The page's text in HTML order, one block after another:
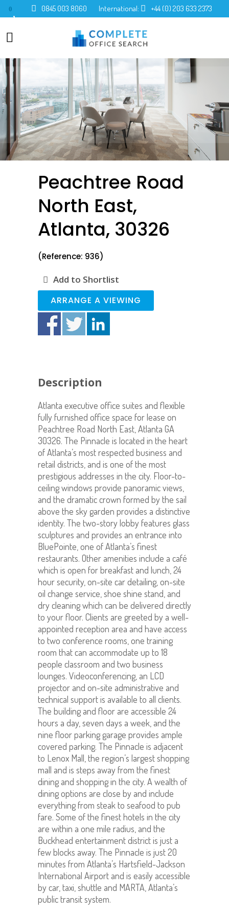
0 0845 003 8060 International: +44 (0) 203 633 2373
Peachtree Road
North East,
Atlanta, 30326
(Reference: 936)
Add to Shortlist
ARRANGE A VIEWING
Description
Atlanta executive office suites and flexible
fully furnished office space for lease on
Peachtree Road North East, Atlanta GA
30326. The Pinnacle is located in the heart
of Atlanta’s most respected business and
retail districts, and is one of the most
prestigious addresses in the city. Floor-to-
ceiling windows provide panoramic views,
and the dramatic crown formed by the sail
above the sky garden provides a distinctive
identity. The two-story lobby features glass
sculptures and provides an entrance into
BluePointe, one of Atlanta’s finest
restaurants. Other amenities include a café
which is open for breakfast and lunch, 24
hour security, on-site car detailing, on-site
oil change service, shoe shine stand, and
dry cleaning which can be delivered directly
to your floor. Clients are greeted by a well-
appointed reception area and have access
to two conference rooms, one training
room that can accommodate up to 18
people classroom and two business
lounges. Videoconferencing, an LCD
projector and on-site administrative and
technical support is available to all clients.
The building and floor are accessible 24
hours a day, seven days a week, and the
nine floor parking garage provides ample
covered parking. The Pinnacle is adjacent
to Lenox Mall, the region’s largest shopping
mall and is steps away from the finest
dining and shopping in the city. A wealth of
dining options are close by and include
everything from steak to seafood to pub
fare. Some of the finest hotels in the city
are within a one mile radius, and the
Buckhead entertainment district is just a
few blocks away. The Pinnacle is just 20
minutes from Atlanta’s Hartsfield-Jackson
International Airport and is easily accessible
by car, taxi, shuttle and MARTA, Atlanta’s
public transit system.